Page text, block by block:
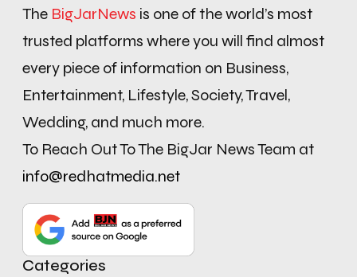
The BigJarNews is one of the world’s most
trusted platforms where you will find almost
every piece of information on Business,
Entertainment, Lifestyle, Society, Travel,
Wedding, and much more.
To Reach Out To The BigJar News Team at
info@redhatmedia.net
Categories